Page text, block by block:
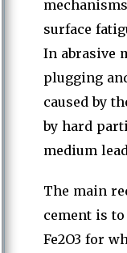
surface
In abrasive
plugging
caused by
by hard
medium
The main
cement is
Fe2O3 for